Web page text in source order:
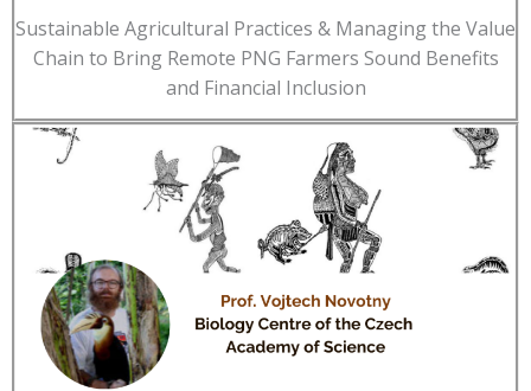
Sustainable Agricultural Practices & Managing the Value
Chain to Bring Remote PNG Farmers Sound Benefits
and Financial Inclusion